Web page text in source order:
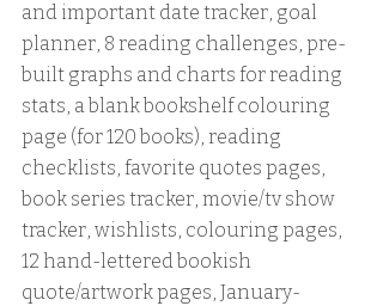
and important date tracker, goal
planner, 8 reading challenges, pre-
built graphs and charts for reading
stats, a blank bookshelf colouring
page (for 120 books), reading
checklists, favorite quotes pages,
book series tracker, movie/tv show
tracker, wishlists, colouring pages,
12 hand-lettered bookish
quote/artwork pages, January-